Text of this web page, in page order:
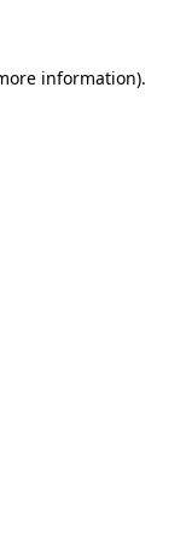
information).